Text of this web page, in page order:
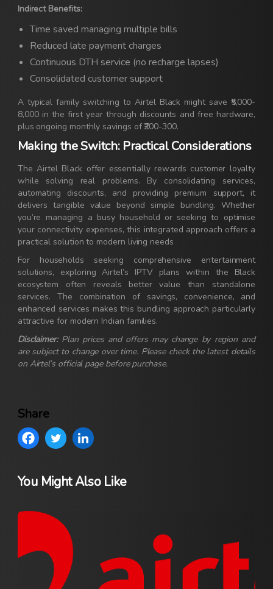
Indirect Benefits:
Time saved managing multiple bills
Reduced late payment charges
Continuous DTH service (no recharge lapses)
Consolidated customer support
A typical family switching to Airtel Black might save ₹5,000-
8,000 in the first year through discounts and free hardware,
plus ongoing monthly savings of ₹200-300.
Making the Switch: Practical Considerations
The Airtel Black offer essentially rewards customer loyalty
while solving real problems. By consolidating services,
automating discounts, and providing premium support, it
delivers tangible value beyond simple bundling. Whether
you’re managing a busy household or seeking to optimise
your connectivity expenses, this integrated approach offers a
practical solution to modern living needs
For households seeking comprehensive entertainment
solutions, exploring Airtel’s IPTV plans within the Black
ecosystem often reveals better value than standalone
services. The combination of savings, convenience, and
enhanced services makes this bundling approach particularly
attractive for modern Indian families.
Disclaimer:Plan prices and offers may change by region and
are subject to change over time. Please check the latest details
on Airtel’s official page before purchase.
Share
You Might Also Like